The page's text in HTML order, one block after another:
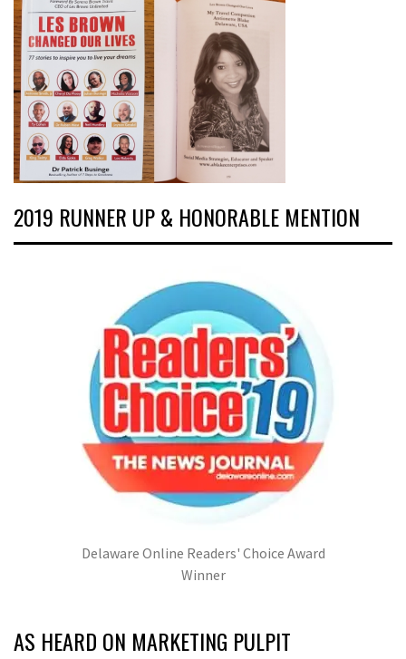
2019 RUNNER UP & HONORABLE MENTION
Delaware Online Readers' Choice Award
Winner
AS HEARD ON MARKETING PULPIT